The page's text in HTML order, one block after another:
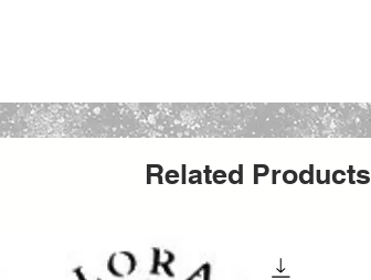
Related Products